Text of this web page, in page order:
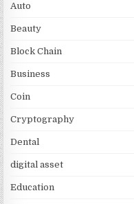
Auto
Beauty
Block Chain
Business
Coin
Cryptography
Dental
digital asset
Education